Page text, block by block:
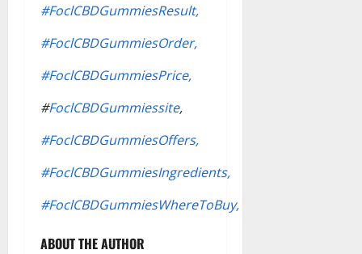
#FoclCBDGummiesResult,
#FoclCBDGummiesOrder,
#FoclCBDGummiesPrice,
#FoclCBDGummiessite,
#FoclCBDGummiesOffers,
#FoclCBDGummiesIngredients,
#FoclCBDGummiesWhereToBuy,
ABOUT THE AUTHOR